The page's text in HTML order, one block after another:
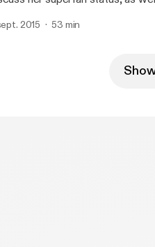
2015 53 min